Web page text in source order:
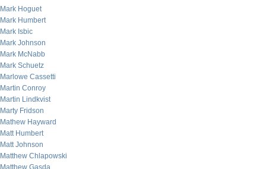
Mark Hoguet
Mark Humbert
Mark Isbic
Mark Johnson
Mark McNabb
Mark Schuetz
Marlowe Cassetti
Martin Conroy
Martin Lindkvist
Marty Fridson
Mathew Hayward
Matt Humbert
Matt Johnson
Matthew Chlapowski
Matthew Gasda